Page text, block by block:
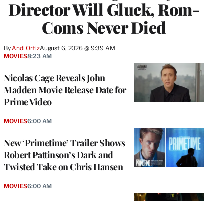
Director Will Gluck, Rom-
Coms Never Died
ByAndi OrtizAugust 6, 2026 @ 9:39 AM
Nicolas Cage Reveals John
Madden Movie Release Date for
Prime Video
MOVIES8:23 AM
New ‘Primetime’ Trailer Shows
Robert Pattinson’s Dark and
Twisted Take on Chris Hansen
MOVIES6:00 AM
MOVIES6:00 AM